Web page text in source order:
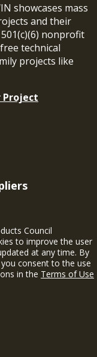
showcases mass
and their
nonprofit
technical
projects like
Project
this site is for
Council
to improve the user
at any time. By
you consent to the use
in the Terms of Use